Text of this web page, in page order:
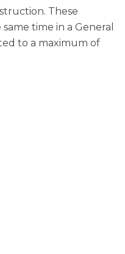
These
time in a General
to a maximum of